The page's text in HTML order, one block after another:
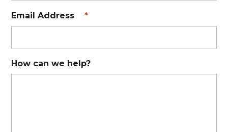
Email Address *
How can we help?